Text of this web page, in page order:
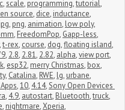
,scale, programming,tutorial,
source, dice, inductance,
jpg, png, animation, low poly,
, FreedomPop, Gapp-less,
,t-rex, course, dog,floating island,
, 2.8, 2.81, 2.82, alpha,view port,
, esp32, merry Christmas, box,
, Catalina, RWE, lg, urbane,
,10, 4.14,Sony Open Devices
, 4.9, autostart, Bluetooth,truck,
, nightmare,Xperia,